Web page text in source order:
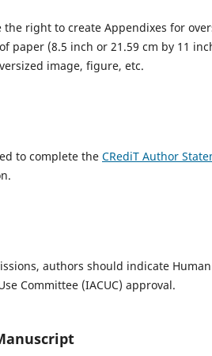
the right to create Appendixes for
paper (8.5 inch or 21.59 cm by 11
image, figure, etc.
to complete the CRediT Author
authors should indicate
Committee (IACUC) approval.